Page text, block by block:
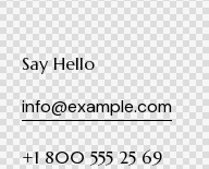
Say Hello
info@example.com
+1 800 555 25 69